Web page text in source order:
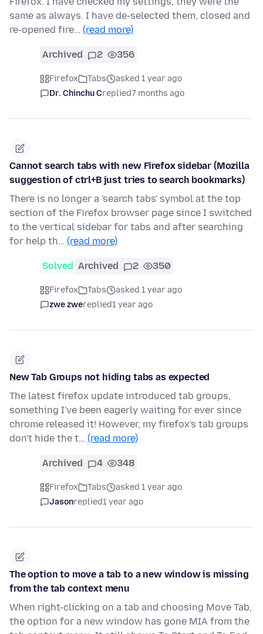
same as always. I have de-selected them, closed and
re-opened fire… (read more)
Archived 2 356
Firefox Tabs
asked 1 year ago
Dr. Chinchu Creplied7 months ago
Cannot search tabs with new Firefox sidebar (Mozilla
suggestion of ctrl+B just tries to search bookmarks)
There is no longer a 'search tabs' symbol at the top
section of the Firefox browser page since I switched
to the vertical sidebar for tabs and after searching
for help th… (read more)
Solved Archived 2 350
Firefox Tabs
asked 1 year ago
zwe zwereplied1 year ago
New Tab Groups not hiding tabs as expected
The latest firefox update introduced tab groups,
something I've been eagerly waiting for ever since
chrome released it! However, my firefox's tab groups
don't hide the t… (read more)
Archived 4 348
Firefox Tabs
asked 1 year ago
Jasonreplied1 year ago
The option to move a tab to a new window is missing
from the tab context menu
When right-clicking on a tab and choosing Move Tab,
the option for a new window has gone MIA from the